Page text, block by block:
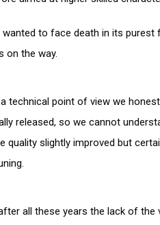
wanted to face death in its purest
on the way.
technical point of view we
released, so we cannot
quality slightly improved but
all these years the lack of